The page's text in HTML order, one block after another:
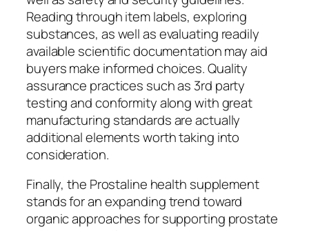
Reading through item labels, exploring
substances, as well as evaluating readily
available scientific documentation may aid
buyers make informed choices. Quality
assurance practices such as 3rd party
testing and conformity along with great
manufacturing standards are actually
additional elements worth taking into
consideration.
Finally, the Prostaline health supplement
stands for an expanding trend toward
organic approaches for supporting prostate